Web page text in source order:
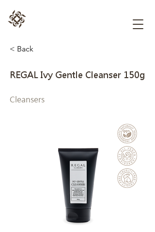
< Back
REGAL Ivy Gentle Cleanser 150g
Cleansers